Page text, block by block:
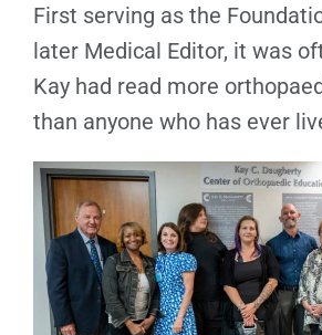
First serving as the
later Medical Editor, it was
Kay had read more
than anyone who has ever